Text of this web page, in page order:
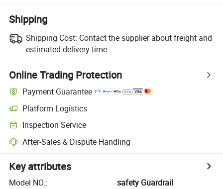
Shipping
Shipping Cost: Contact the supplier about freight and
estimated delivery time.
Online Trading Protection
Payment Guarantee
Platform Logistics
Inspection Service
After-Sales & Dispute Handling
Key attributes
Model NO.:
safety Guardrail